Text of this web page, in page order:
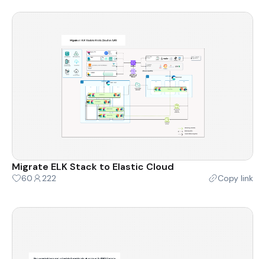
Migrate ELK Stack to Elastic Cloud
60 222 Copy link